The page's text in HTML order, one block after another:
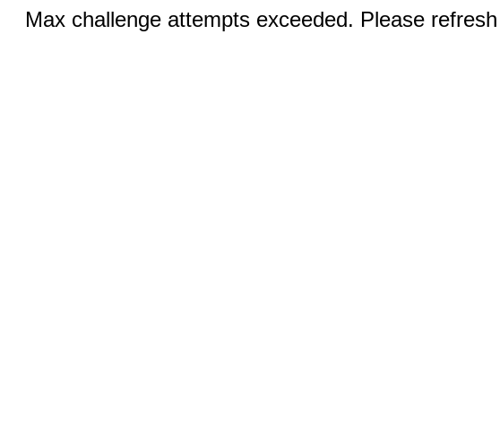
Max challenge attempts exceeded. Please